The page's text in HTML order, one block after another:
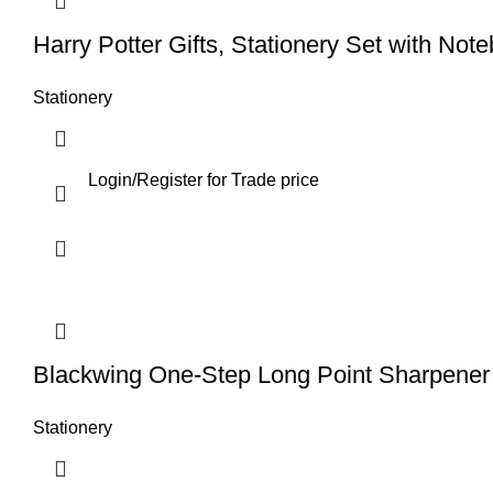
Harry Potter Gifts, Stationery Set with
Stationery
Login/Register for Trade price
Blackwing One-Step Long Point Sharpener
Stationery